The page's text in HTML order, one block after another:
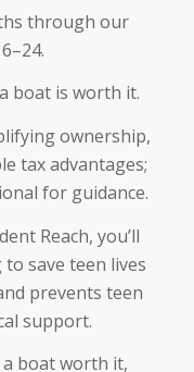
through our
boat is worth it.
ownership,
tax advantages;
for guidance.
Reach, you’ll
save teen lives
prevents teen
support.
boat worth it,